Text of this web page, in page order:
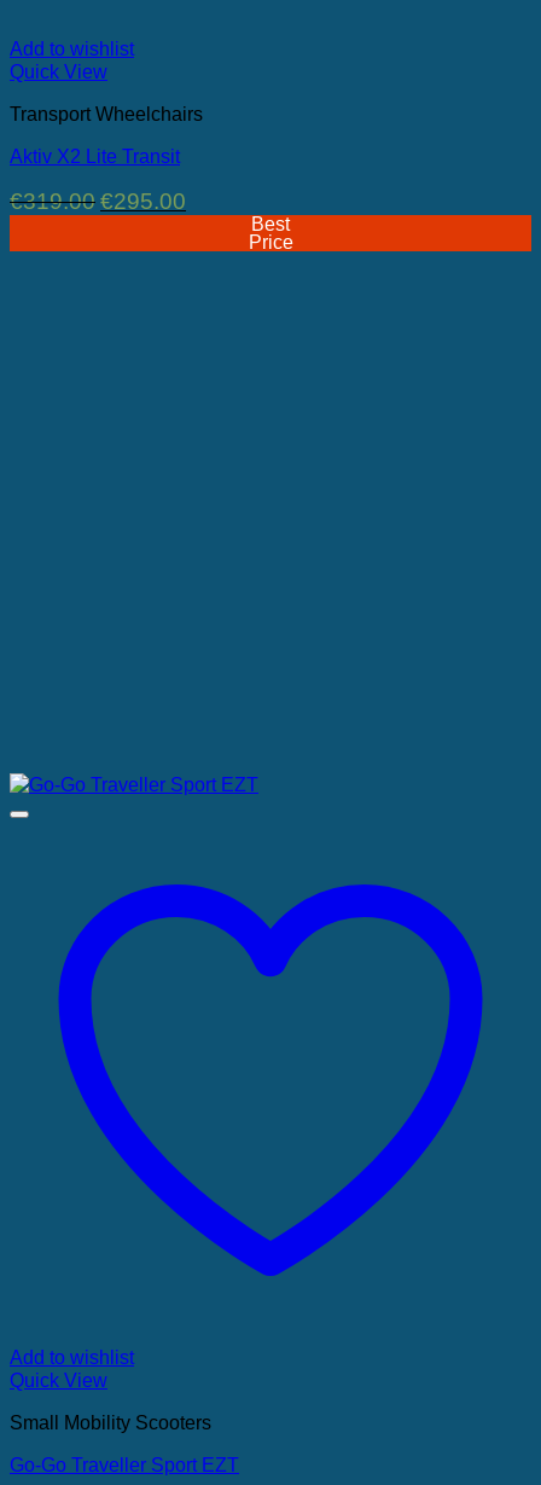
Add to wishlist
Quick View
Transport Wheelchairs
Aktiv X2 Lite Transit
€319.00 Original
price
€295.00
price
Best
Price
Add to wishlist
Quick View
Small Mobility Scooters
Go-Go Traveller Sport EZT